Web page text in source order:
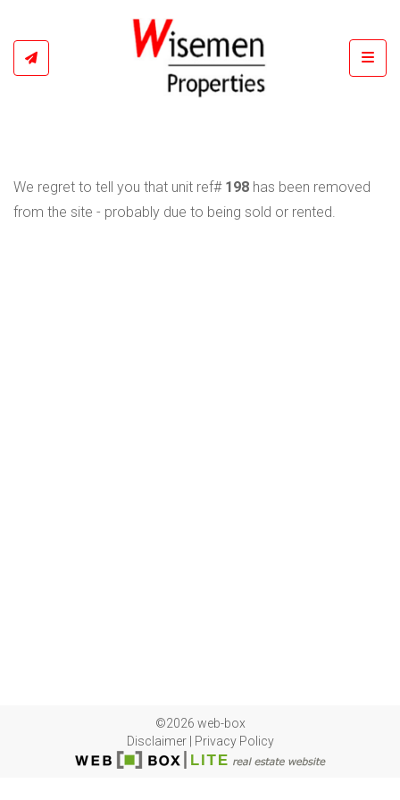
We regret to tell you that unit ref# 198 has been removed
from the site - probably due to being sold or rented.
©2026 web-box
Disclaimer| Privacy Policy